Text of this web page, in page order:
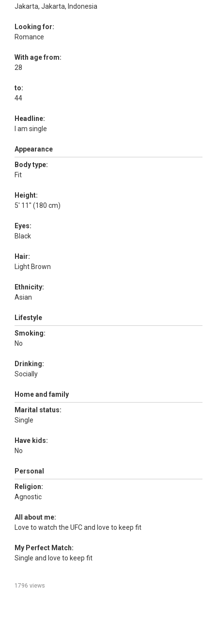
Jakarta, Jakarta, Indonesia
Looking for:
Romance
With age from:
28
to:
44
Headline:
I am single
Appearance
Body type:
Fit
Height:
5' 11" (180 cm)
Eyes:
Black
Hair:
Light Brown
Ethnicity:
Asian
Lifestyle
Smoking:
No
Drinking:
Socially
Home and family
Marital status:
Single
Have kids:
No
Personal
Religion:
Agnostic
All about me:
Love to watch the UFC and love to keep fit
My Perfect Match:
Single and love to keep fit
1796 views